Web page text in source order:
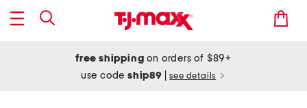
free shipping on orders of $89+
use codeship89 see details